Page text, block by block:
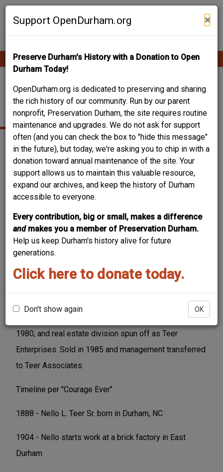
Skip
Support OpenDurham.org ×
Preserve Durham's History with a Donation to Open
Durham Today!
OpenDurham.org is dedicated to preserving and sharing
the rich history of our community. Run by our parent
nonprofit, Preservation Durham, the site requires routine
maintenance and upgrades. We do not ask for support
often (and you can check the box to "hide this message"
in the future), but today, we're asking you to chip in with a
donation toward annual maintenance of the site. Your
support allows us to maintain this valuable resource,
expand our archives, and keep the history of Durham
accessible to everyone.
Every contribution, big or small, makes a difference
and makes you a member of Preservation Durham.
Help us keep Durham's history alive for future
generations.
Click here to donate today.
Don't show again OK
Contribute Content
Main
navigation
NELLO L. TEER
COMPANY
Can you help?
You don't need to know everything, butdo you know the
type of business / organization?
Log inorregisterand you can edit this.
worldwide construction company over the course of
the 20th century. Merged with Koppers Company in
1980, and real estate division spun off as Teer
Enterprises. Sold in 1985 and management transferred
to Teer Associates.
Timeline per "Courage Ever"
1888 - Nello L. Teer Sr. born in Durham, NC
1904 - Nello starts work at a brick factory in East
Durham